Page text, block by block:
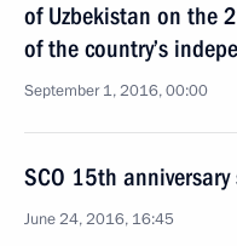
of Uzbekistan on the
of the country’s
September 1, 2016, 00:00
SCO 15th
June 24, 2016, 16:45